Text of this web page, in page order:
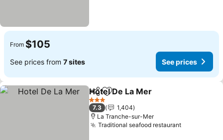
From $105
See prices from 7 sites See prices
ShareAdd to favorites
Hotel De La Mer
3 Stars
7.3
1,404
La Tranche-sur-Mer
Traditional seafood restaurantSee prices